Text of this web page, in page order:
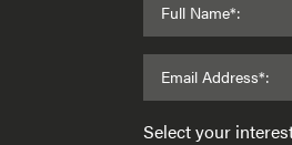
Full Name*:
Email Address*:
Select your